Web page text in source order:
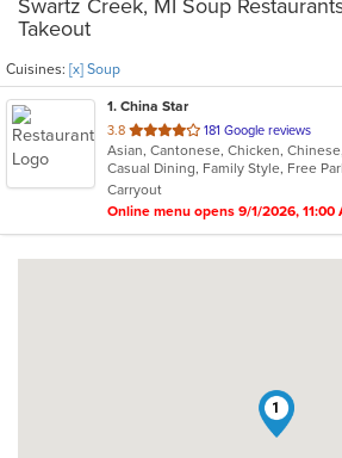
Swartz Creek, MI Soup
Takeout
Cuisines: [x] Soup
1. China Star
3.8 out
of
5
stars.
181 Google reviews
Carryout
Online menu opens 9/1/2026, 11:00
1